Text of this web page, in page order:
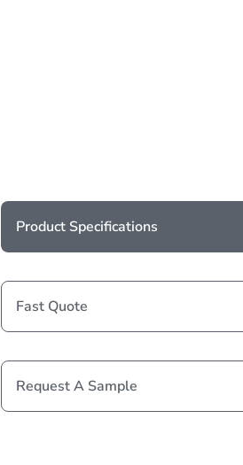
Product Specifications
Fast Quote
Request A Sample